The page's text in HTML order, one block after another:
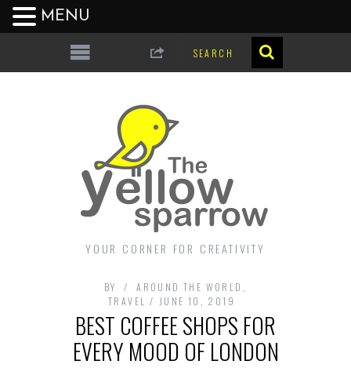
YOUR CORNER FOR CREATIVITY
BY AROUND THE WORLD
TRAVEL
JUNE 10, 2019
BEST COFFEE SHOPS FOR
EVERY MOOD OF LONDON
MENU